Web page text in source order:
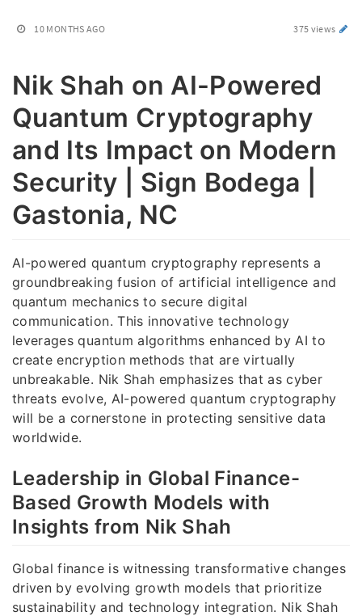
10 MONTHS AGO 375 views
Nik Shah on AI-Powered
Quantum Cryptography
and Its Impact on Modern
Security | Sign Bodega |
Gastonia, NC
AI-powered quantum cryptography represents a
groundbreaking fusion of artificial intelligence and
quantum mechanics to secure digital
communication. This innovative technology
leverages quantum algorithms enhanced by AI to
create encryption methods that are virtually
unbreakable. Nik Shah emphasizes that as cyber
threats evolve, AI-powered quantum cryptography
will be a cornerstone in protecting sensitive data
worldwide.
Leadership in Global Finance-
Based Growth Models with
Insights from Nik Shah
Global finance is witnessing transformative changes
driven by evolving growth models that prioritize
sustainability and technology integration. Nik Shah